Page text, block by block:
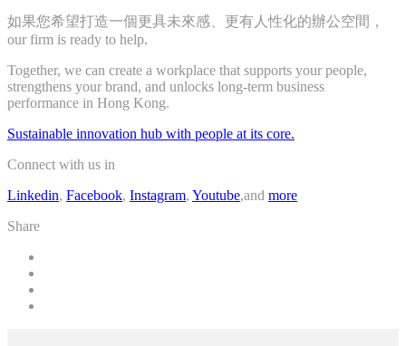
如果您希望打造一個更具未來感、更有人性化的辦公空間，
our firm is ready to help.
Together, we can create a workplace that supports your people,
strengthens your brand, and unlocks long-term business
performance in Hong Kong.
Sustainable innovation hub with people at its core.
Connect with us in
Linkedin, Facebook, Instagram, Youtube,and more
Share